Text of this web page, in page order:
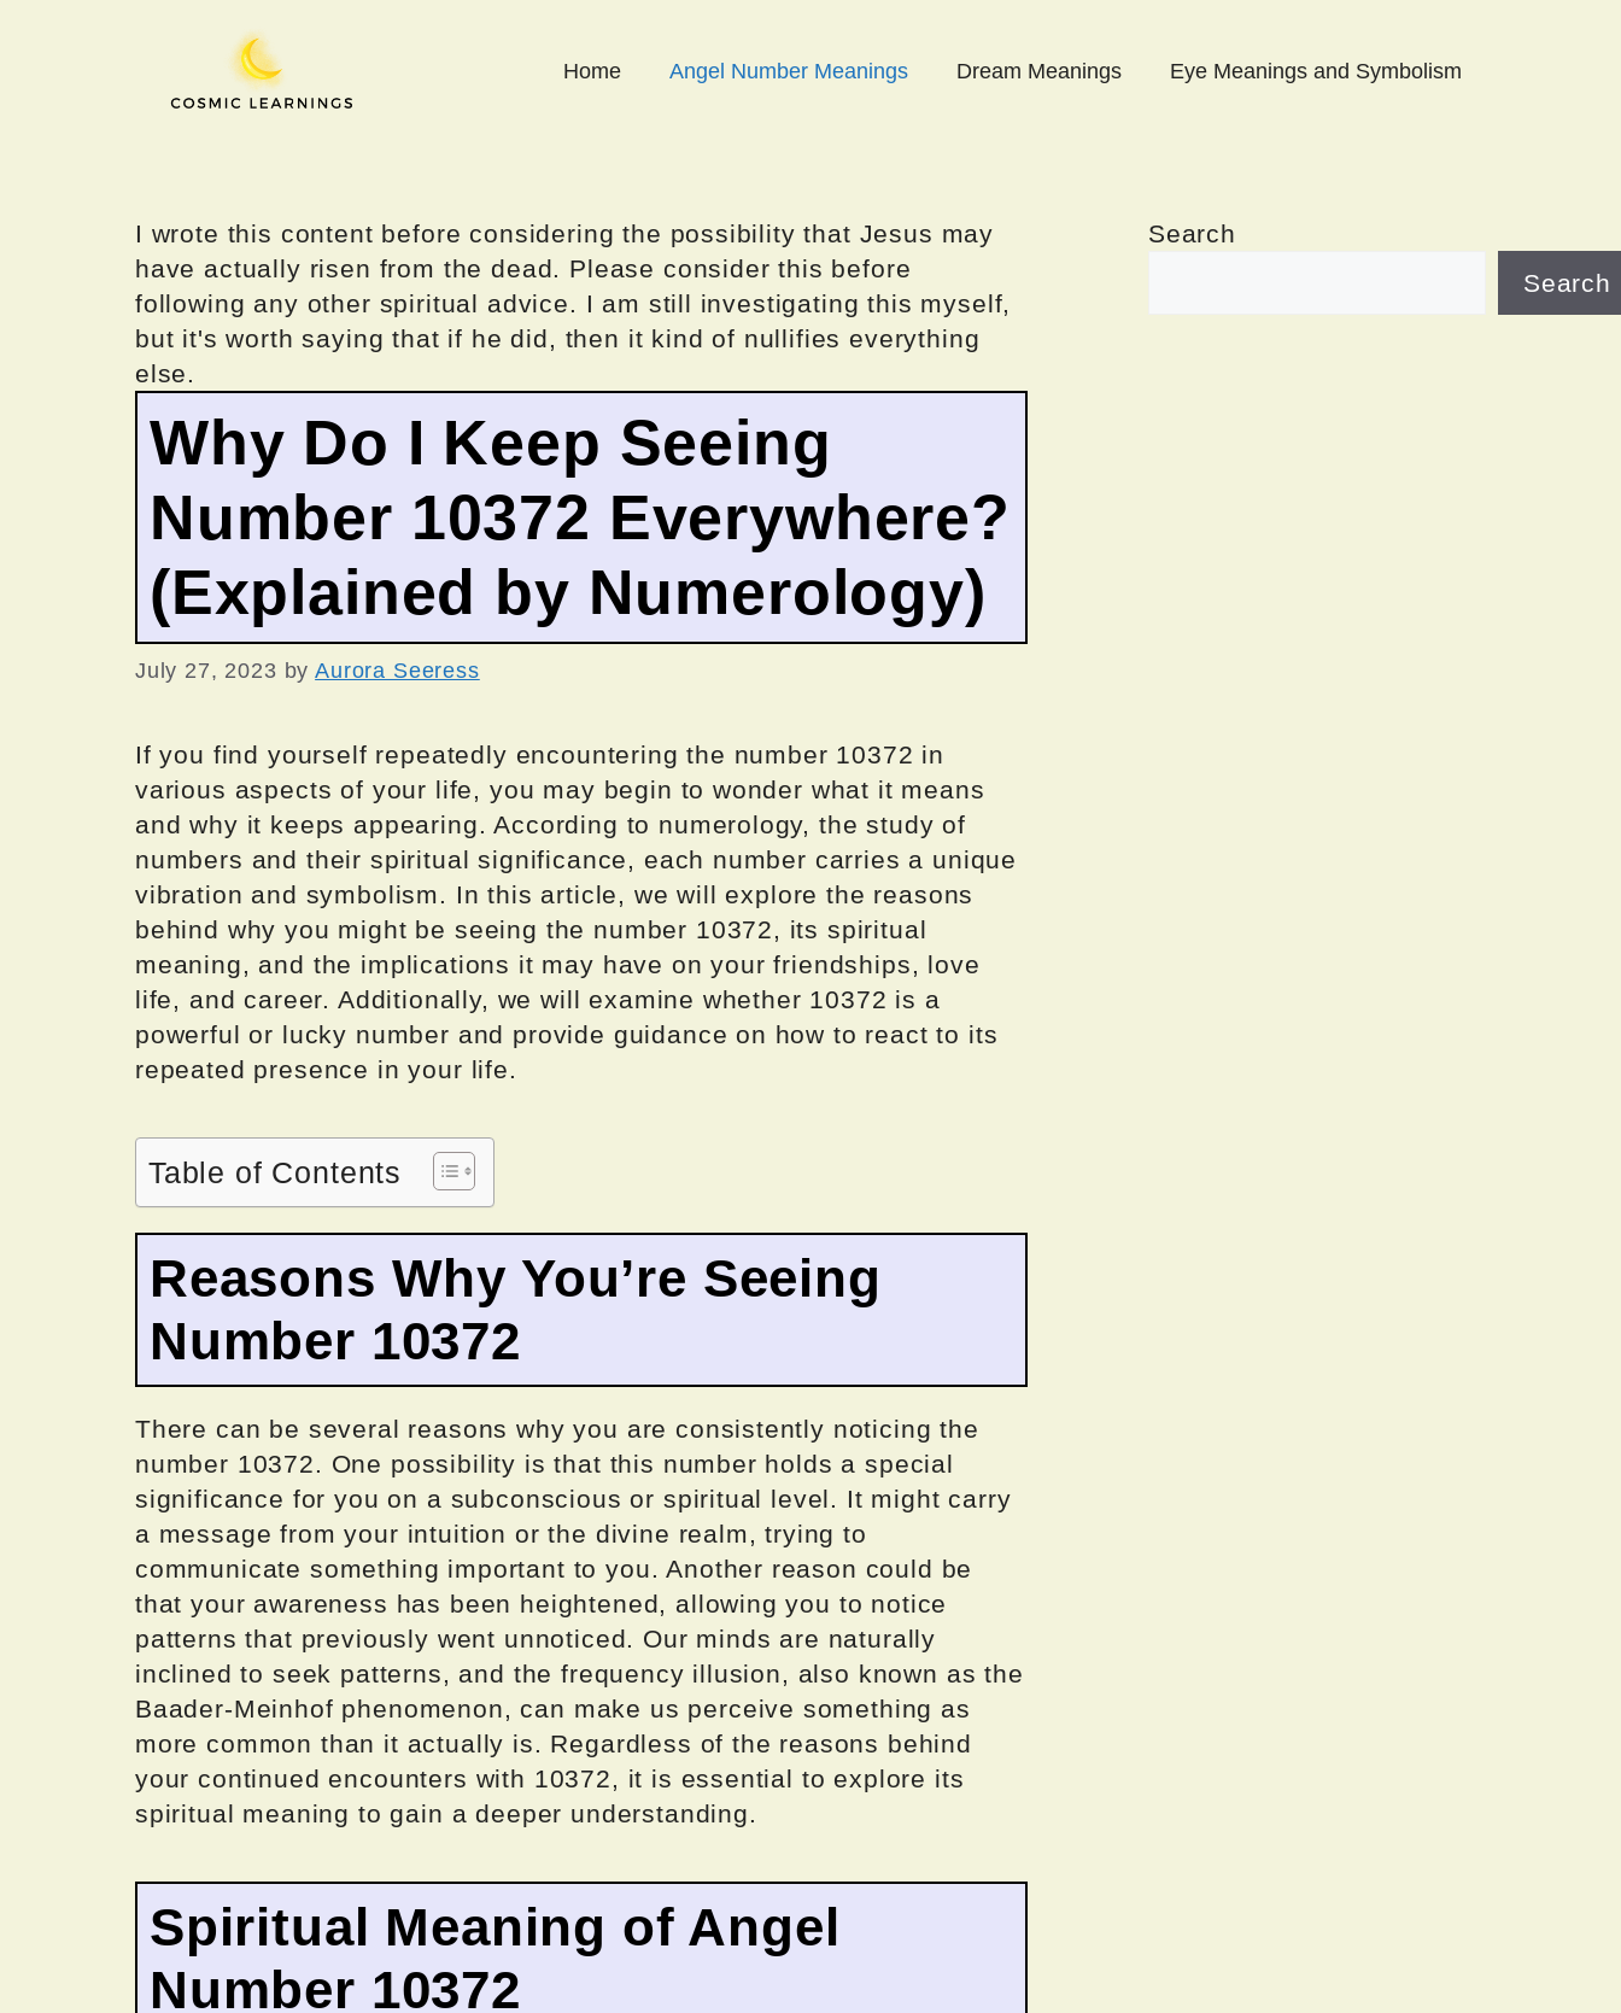
Home Angel Number Meanings Dream Meanings Eye Meanings and Symbolism
I wrote this content before considering the possibility that Jesus may
have actually risen from the dead. Please consider this before
following any other spiritual advice. I am still investigating this myself,
but it's worth saying that if he did, then it kind of nullifies everything
else.
Why Do I Keep Seeing
Number 10372 Everywhere?
(Explained by Numerology)
July 27, 2023 byAurora Seeress
If you find yourself repeatedly encountering the number 10372 in
various aspects of your life, you may begin to wonder what it means
and why it keeps appearing. According to numerology, the study of
numbers and their spiritual significance, each number carries a unique
vibration and symbolism. In this article, we will explore the reasons
behind why you might be seeing the number 10372, its spiritual
meaning, and the implications it may have on your friendships, love
life, and career. Additionally, we will examine whether 10372 is a
powerful or lucky number and provide guidance on how to react to its
repeated presence in your life.
Table of Contents
Reasons Why You’re Seeing
Number 10372
There can be several reasons why you are consistently noticing the
number 10372. One possibility is that this number holds a special
significance for you on a subconscious or spiritual level. It might carry
a message from your intuition or the divine realm, trying to
communicate something important to you. Another reason could be
that your awareness has been heightened, allowing you to notice
patterns that previously went unnoticed. Our minds are naturally
inclined to seek patterns, and the frequency illusion, also known as the
Baader-Meinhof phenomenon, can make us perceive something as
more common than it actually is. Regardless of the reasons behind
your continued encounters with 10372, it is essential to explore its
spiritual meaning to gain a deeper understanding.
Spiritual Meaning of Angel
Number 10372
Search
Search